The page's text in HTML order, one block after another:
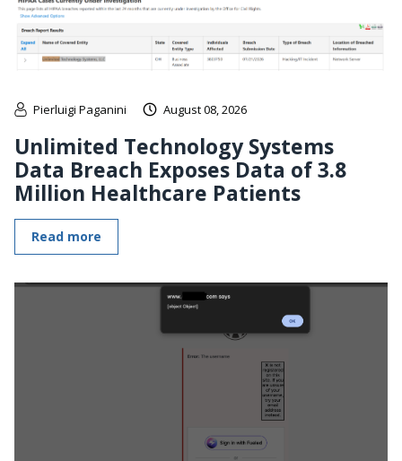
Pierluigi Paganini August 08, 2026
Unlimited Technology Systems
Data Breach Exposes Data of 3.8
Million Healthcare Patients
Read more